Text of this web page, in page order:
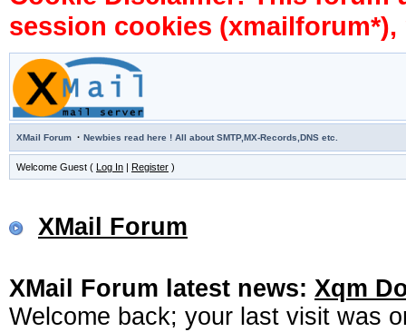
session cookies
XMail Forum · Newbies read here ! All about SMTP,MX-Records,DNS etc.
Welcome Guest ( Log In | Register )
XMail Forum
XMail Forum latest news: Xqm
Welcome back; your last visit was